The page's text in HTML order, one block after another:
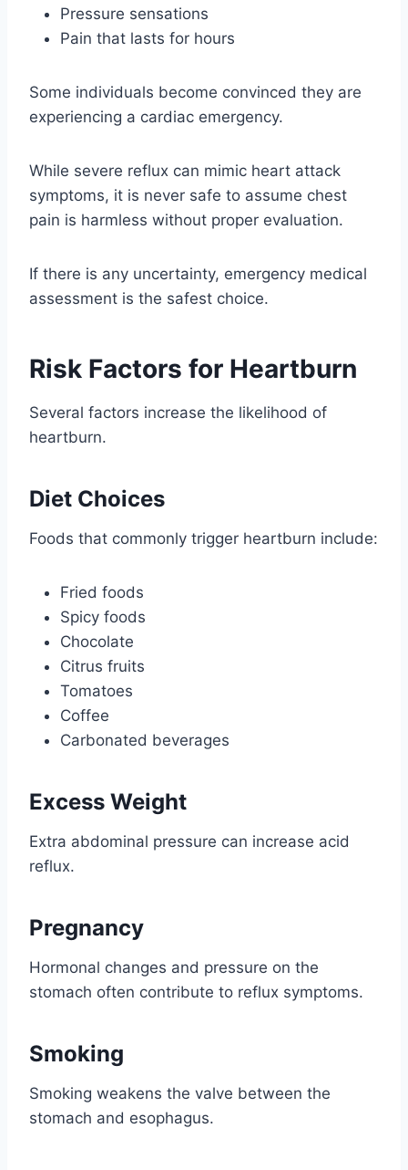
Pressure sensations
Pain that lasts for hours
Some individuals become convinced they are
experiencing a cardiac emergency.
While severe reflux can mimic heart attack
symptoms, it is never safe to assume chest
pain is harmless without proper evaluation.
If there is any uncertainty, emergency medical
assessment is the safest choice.
Risk Factors for Heartburn
Several factors increase the likelihood of
heartburn.
Diet Choices
Foods that commonly trigger heartburn include:
Fried foods
Spicy foods
Chocolate
Citrus fruits
Tomatoes
Coffee
Carbonated beverages
Excess Weight
Extra abdominal pressure can increase acid
reflux.
Pregnancy
Hormonal changes and pressure on the
stomach often contribute to reflux symptoms.
Smoking
Smoking weakens the valve between the
stomach and esophagus.